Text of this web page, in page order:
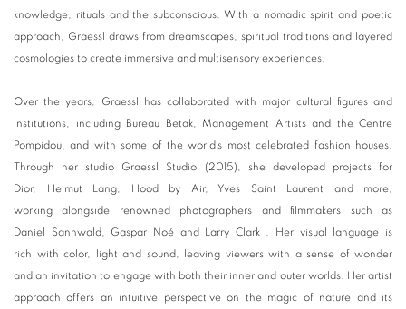
knowledge, rituals and the subconscious. With a nomadic spirit and poetic
approach, Graessl draws from dreamscapes, spiritual traditions and layered
cosmologies to create immersive and multisensory experiences.
Over the years, Graessl has collaborated with major cultural figures and
institutions, including Bureau Betak, Management Artists and the Centre
Pompidou, and with some of the world's most celebrated fashion houses.
Through her studio Graessl Studio (2015), she developed projects for
Dior, Helmut Lang, Hood by Air, Yves Saint Laurent and more,
working alongside renowned photographers and filmmakers such as
Daniel Sannwald, Gaspar Noé and Larry Clark . Her visual language is
rich with color, light and sound, leaving viewers with a sense of wonder
and an invitation to engage with both their inner and outer worlds. Her artist
approach offers an intuitive perspective on the magic of nature and its